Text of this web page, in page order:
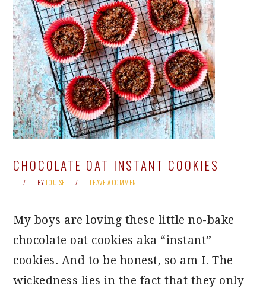
CHOCOLATE OAT INSTANT COOKIES
BY LOUISE LEAVE A COMMENT
My boys are loving these little no-bake
chocolate oat cookies aka “instant”
cookies. And to be honest, so am I. The
wickedness lies in the fact that they only